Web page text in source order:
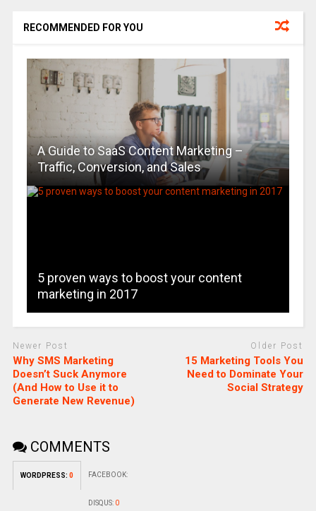
RECOMMENDED FOR YOU
A Guide to SaaS Content Marketing –
Traffic, Conversion, and Sales
5 proven ways to boost your content
marketing in 2017
Newer Post
Why SMS Marketing
Doesn’t Suck Anymore
(And How to Use it to
Generate New Revenue)
Older Post
15 Marketing Tools You
Need to Dominate Your
Social Strategy
COMMENTS
WORDPRESS: 0 FACEBOOK:
DISQUS: 0